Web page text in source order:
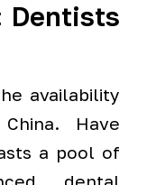
Dentists
availability
Have
a pool of